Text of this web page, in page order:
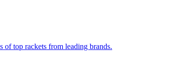
top rackets from leading brands.